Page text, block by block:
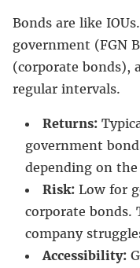
Bonds are like
government (FGN
(corporate bonds),
regular intervals.
Returns:
government
depending on the
Risk: Low for
corporate bonds.
company
Accessibility: